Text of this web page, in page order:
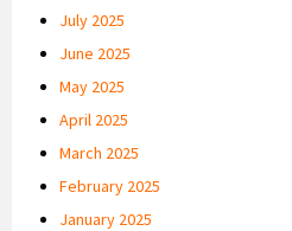
July 2025
June 2025
May 2025
April 2025
March 2025
February 2025
January 2025